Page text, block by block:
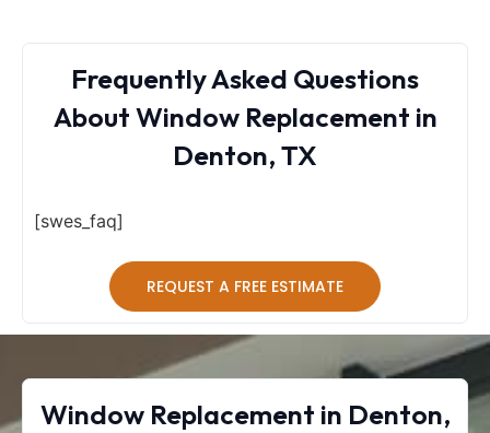
Frequently Asked Questions
About Window Replacement in
Denton, TX
[swes_faq]
REQUEST A FREE ESTIMATE
Window Replacement in Denton,